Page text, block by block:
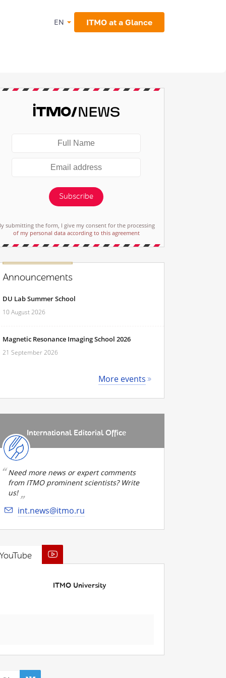
EN ITMO at a Glance
Subscribe
submitting the form, I give my consent for the processing
of my personal data according to this agreement
Announcements
DU Lab Summer School
10 August 2026
Magnetic Resonance Imaging School 2026
21 September 2026
More events
International Editorial Office
Need more news or expert comments
from ITMO prominent scientists? Write
us!
int.news@itmo.ru
ITMO University